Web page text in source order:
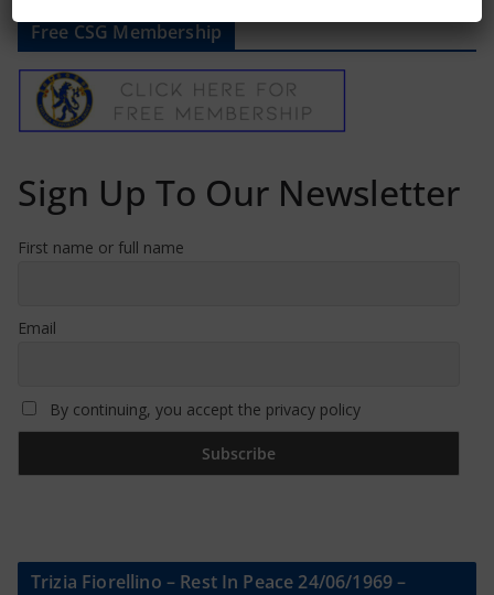
Free CSG Membership
Sign Up To Our Newsletter
First name or full name
Email
By continuing, you accept the privacy policy
Trizia Fiorellino – Rest In Peace 24/06/1969 –